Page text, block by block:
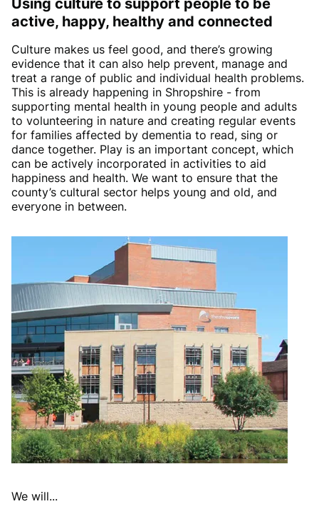
Using culture to support people to be
active, happy, healthy and connected
Culture makes us feel good, and there’s growing
evidence that it can also help prevent, manage and
treat a range of public and individual health problems.
This is already happening in Shropshire - from
supporting mental health in young people and adults
to volunteering in nature and creating regular events
for families affected by dementia to read, sing or
dance together. Play is an important concept, which
can be actively incorporated in activities to aid
happiness and health. We want to ensure that the
county’s cultural sector helps young and old, and
everyone in between.
We will...